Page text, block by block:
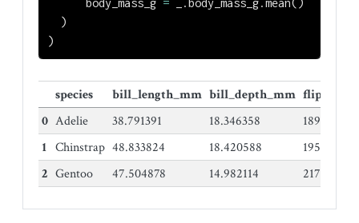
      body_mass_g
= _.body_mass_g.mean()
  )
)
species bill_length_mm bill_depth_mm
0 Adelie 38.791391 18.346358
1 Chinstrap 48.833824 18.420588
2 Gentoo 47.504878 14.982114